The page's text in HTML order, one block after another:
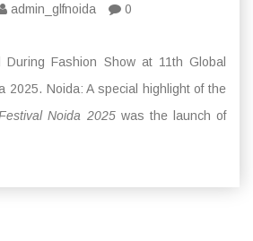
admin_glfnoida 0
During Fashion Show at 11th Global
2025. Noida: A special highlight of the
Noida 2025was the launch of